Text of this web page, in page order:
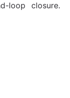
loop closure.